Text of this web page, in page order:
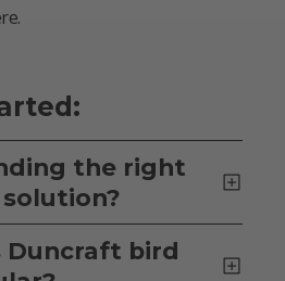
the right
Duncraft bird